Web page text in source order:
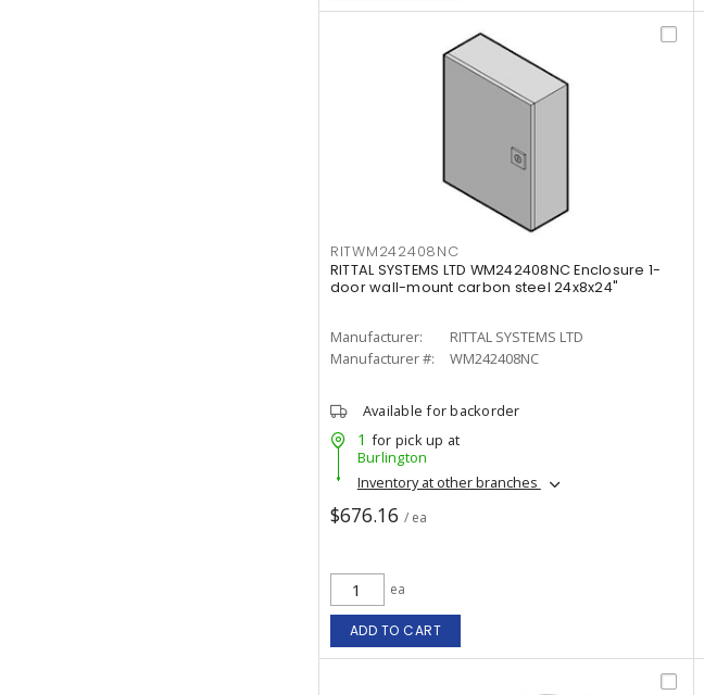
RITWM242408NC
RITTAL SYSTEMS LTD WM242408NC Enclosure 1-
door wall-mount carbon steel 24x8x24"
Manufacturer:
RITTAL SYSTEMS LTD
Manufacturer #:
WM242408NC
Available for backorder
1 for pick up at
Burlington
Inventory at other branches
$676.16 / ea
ea
ADD TO CART